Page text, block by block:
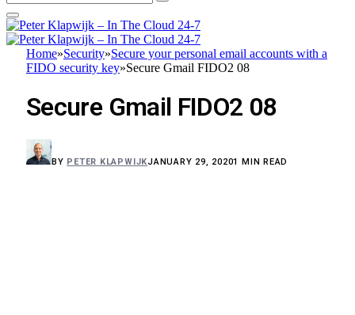
Home»Security»Secure your personal email accounts with a
FIDO security key»Secure Gmail FIDO2 08
Secure Gmail FIDO2 08
BY PETER KLAPWIJKJANUARY 29, 20201 MIN READ